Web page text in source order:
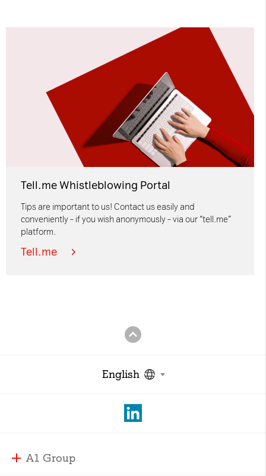
Tell.me Whistleblowing Portal
Tips are important to us! Contact us easily and
conveniently – if you wish anonymously – via our “tell.me”
platform.
Tell.me
English
A1 Group